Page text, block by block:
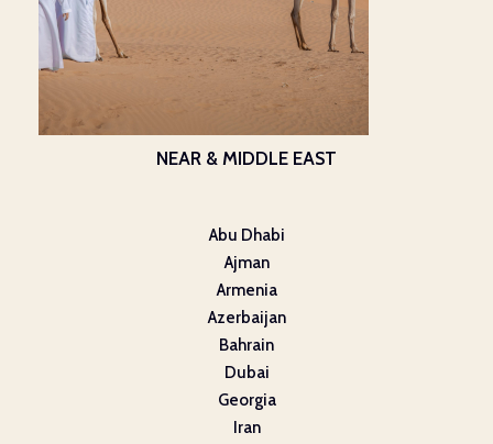
NEAR & MIDDLE EAST
Abu Dhabi
Ajman
Armenia
Azerbaijan
Bahrain
Dubai
Georgia
Iran